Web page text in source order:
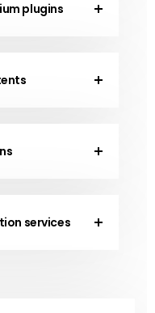
plugins
services